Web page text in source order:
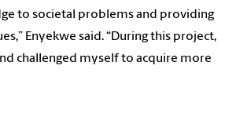
to societal problems and providing
Enyekwe said. “During this project,
challenged myself to acquire more